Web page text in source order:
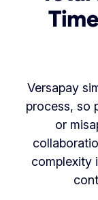
Versapay
process, so
or
complexity